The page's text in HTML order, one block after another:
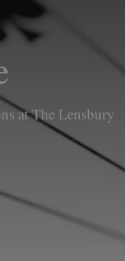
at The Lensbury